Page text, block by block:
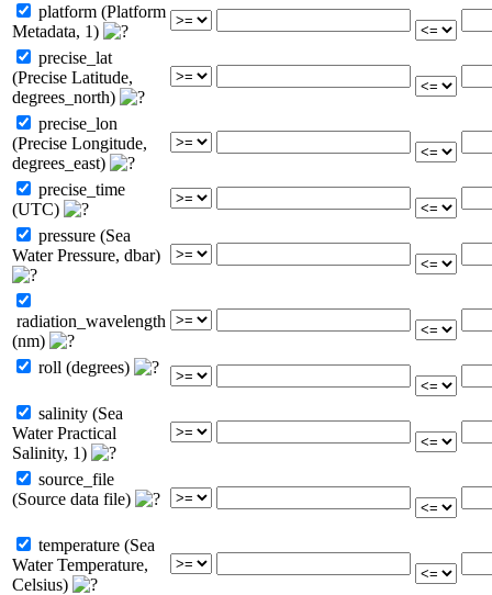
platform (Platform
Metadata, 1)
precise_lat
(Precise Latitude,
degrees_north)
precise_lon
(Precise Longitude,
degrees_east)
precise_time
(UTC)
pressure (Sea
Water Pressure, dbar)
radiation_wavelength
(nm)
roll (degrees)
salinity (Sea
Water Practical
Salinity, 1)
source_file
(Source data file)
temperature (Sea
Water Temperature,
Celsius)